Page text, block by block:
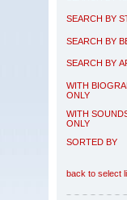
SEARCH BY
SEARCH BY
SEARCH BY
WITH
ONLY
WITH
ONLY
SORTED BY
back to select